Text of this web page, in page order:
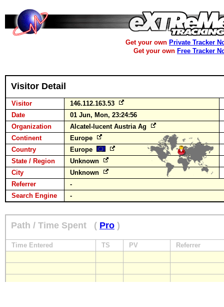
Get your own Private Tracker
Get your own Free Tracker
Visitor Detail
Visitor
146.112.163.53
Date
01 Jun, Mon, 23:24:56
Organization
Alcatel-lucent Austria Ag
Continent
Europe
Country
Europe
State / Region
Unknown
City
Unknown
Referrer
-
Search Engine
-
Path / Time Spent ( Pro )
Time Entered TS PV Referrer